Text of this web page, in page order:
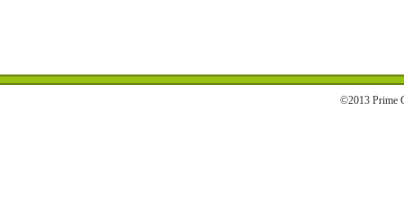
©2013 Prime